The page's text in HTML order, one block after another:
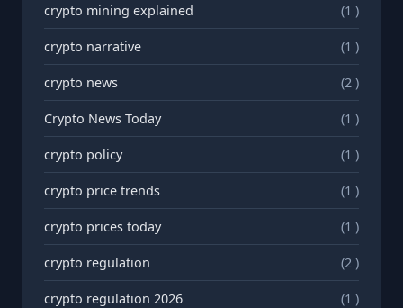
crypto mining explained (1 )
crypto narrative (1 )
crypto news (2 )
Crypto News Today (1 )
crypto policy (1 )
crypto price trends (1 )
crypto prices today (1 )
crypto regulation (2 )
crypto regulation 2026 (1 )